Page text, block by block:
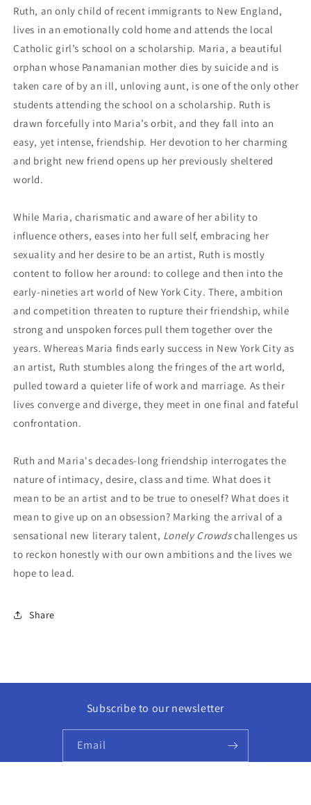
Ruth, an only child of recent immigrants to New England,
lives in an emotionally cold home and attends the local
Catholic girl’s school on a scholarship. Maria, a beautiful
orphan whose Panamanian mother dies by suicide and is
taken care of by an ill, unloving aunt, is one of the only other
students attending the school on a scholarship. Ruth is
drawn forcefully into Maria’s orbit, and they fall into an
easy, yet intense, friendship. Her devotion to her charming
and bright new friend opens up her previously sheltered
world.
While Maria, charismatic and aware of her ability to
influence others, eases into her full self, embracing her
sexuality and her desire to be an artist, Ruth is mostly
content to follow her around: to college and then into the
early-nineties art world of New York City. There, ambition
and competition threaten to rupture their friendship, while
strong and unspoken forces pull them together over the
years. Whereas Maria finds early success in New York City as
an artist, Ruth stumbles along the fringes of the art world,
pulled toward a quieter life of work and marriage. As their
lives converge and diverge, they meet in one final and fateful
confrontation.
Ruth and Maria's decades-long friendship interrogates the
nature of intimacy, desire, class and time. What does it
mean to be an artist and to be true to oneself? What does it
mean to give up on an obsession? Marking the arrival of a
sensational new literary talent, Lonely Crowdschallenges us
to reckon honestly with our own ambitions and the lives we
hope to lead.
Share
Subscribe to our newsletter
Email